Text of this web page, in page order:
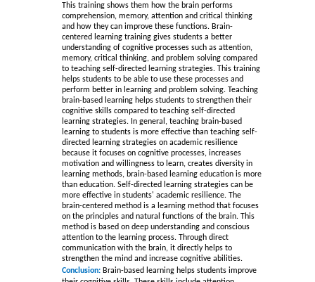
This training shows them how the brain performs
comprehension, memory, attention and critical thinking
and how they can improve these functions. Brain-
centered learning training gives students a better
understanding of cognitive processes such as attention,
memory, critical thinking, and problem solving compared
to teaching self-directed learning strategies. This training
helps students to be able to use these processes and
perform better in learning and problem solving. Teaching
brain-based learning helps students to strengthen their
cognitive skills compared to teaching self-directed
learning strategies. In general, teaching brain-based
learning to students is more effective than teaching self-
directed learning strategies on academic resilience
because it focuses on cognitive processes, increases
motivation and willingness to learn, creates diversity in
learning methods, brain-based learning education is more
than education. Self-directed learning strategies can be
more effective in students' academic resilience. The
brain-centered method is a learning method that focuses
on the principles and natural functions of the brain. This
method is based on deep understanding and conscious
attention to the learning process. Through direct
communication with the brain, it directly helps to
strengthen the mind and increase cognitive abilities.
Conclusion: Brain-based learning helps students improve